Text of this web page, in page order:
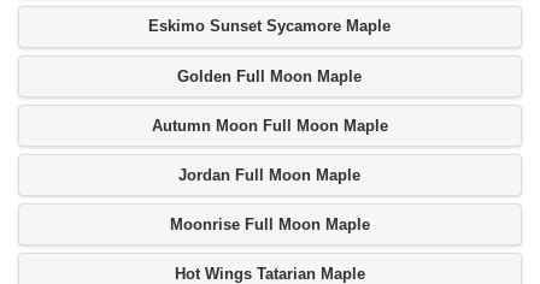
Eskimo Sunset Sycamore Maple
Golden Full Moon Maple
Autumn Moon Full Moon Maple
Jordan Full Moon Maple
Moonrise Full Moon Maple
Hot Wings Tatarian Maple